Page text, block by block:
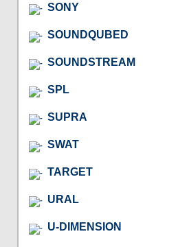
SONY
SOUNDQUBED
SOUNDSTREAM
SPL
SUPRA
SWAT
TARGET
URAL
U-DIMENSION